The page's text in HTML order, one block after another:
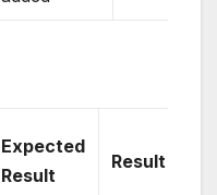
Expected
Result
Result